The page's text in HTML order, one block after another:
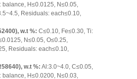
balance, H≤0.0125, N≤0.05,
Residuals: each≤0.10,
w.t %: C≤0.10, Fe≤0.30, Ti:
N≤0.05, O≤0.25,
Residuals: each≤0.10,
w.t %: Al:3.0~4.0, C≤0.05,
balance, H≤0.0200, N≤0.03,